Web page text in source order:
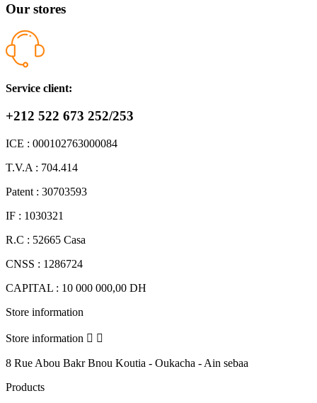
Our stores
Service client:
+212 522 673 252/253
ICE : 000102763000084
T.V.A : 704.414
Patent : 30703593
IF : 1030321
R.C : 52665 Casa
CNSS : 1286724
CAPITAL : 10 000 000,00 DH
Store information
Store information  
8 Rue Abou Bakr Bnou Koutia - Oukacha - Ain sebaa
Products